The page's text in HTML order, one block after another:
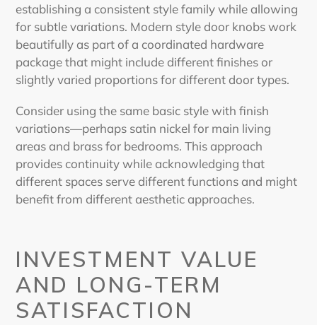
establishing a consistent style family while allowing
for subtle variations. Modern style door knobswork
beautifully as part of a coordinated hardware
package that might include different finishes or
slightly varied proportions for different door types.
Consider using the same basic style with finish
variations—perhaps satin nickel for main living
areas and brass for bedrooms. This approach
provides continuity while acknowledging that
different spaces serve different functions and might
benefit from different aesthetic approaches.
INVESTMENT VALUE
AND LONG-TERM
SATISFACTION